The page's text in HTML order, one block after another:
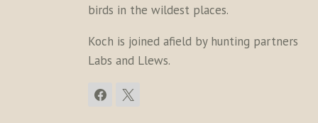
birds in the wildest places.
Koch is joined afield by hunting partners
Labs and Llews.